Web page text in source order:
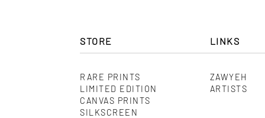
STORE
RARE PRINTS
LIMITED EDITION
CANVAS PRINTS
SILKSCREEN
LINKS
ZAWYEH
ARTISTS